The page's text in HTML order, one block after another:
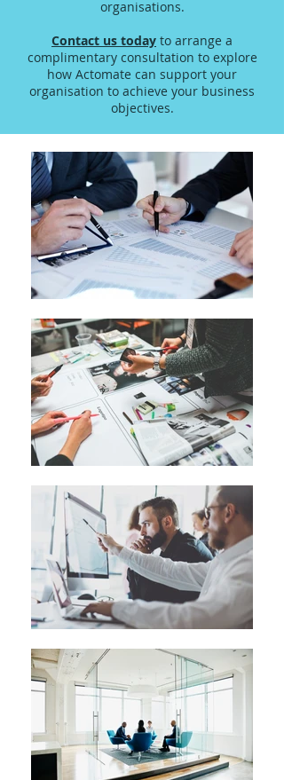
organisations.
Contact us today to arrange a
complimentary consultation to explore
how Actomate can support your
organisation to achieve your business
objectives.